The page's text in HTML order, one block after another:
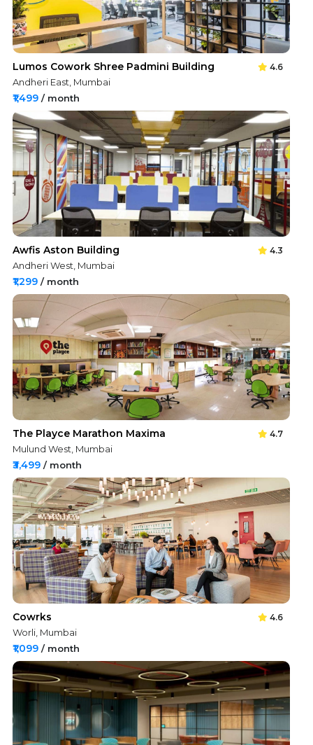
Lumos Cowork Shree Padmini Building 4.6
Andheri East, Mumbai
₹1,499 / month
Awfis Aston Building 4.3
Andheri West, Mumbai
₹1,299 / month
The Playce Marathon Maxima 4.7
Mulund West, Mumbai
₹3,499 / month
Cowrks 4.6
Worli, Mumbai
₹1,099 / month